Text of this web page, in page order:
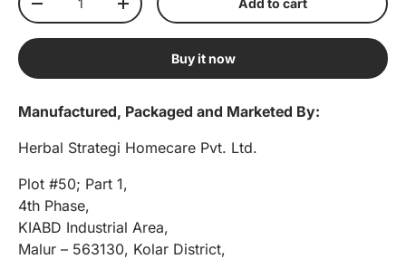
Decrease quantityIncrease quantity Add to cart
Buy it now
Manufactured, Packaged and Marketed By:
Herbal Strategi Homecare Pvt. Ltd.
Plot #50; Part 1,
4th Phase,
KIABD Industrial Area,
Malur – 563130, Kolar District,